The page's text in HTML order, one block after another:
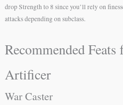
drop Strength to 8 since you’ll rely on
attacks depending on subclass.
Recommended
Artificer
War Caster